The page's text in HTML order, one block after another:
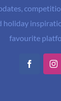
holiday
favourite
Facebook